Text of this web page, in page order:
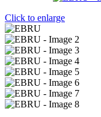
Click to enlarge